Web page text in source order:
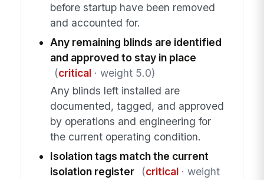
before startup have been removed
and accounted for.
Any remaining blinds are identified
and approved to stay in place
(critical· weight 5.0)
Any blinds left installed are
documented, tagged, and approved
by operations and engineering for
the current operating condition.
Isolation tags match the current
isolation register
(critical· weight